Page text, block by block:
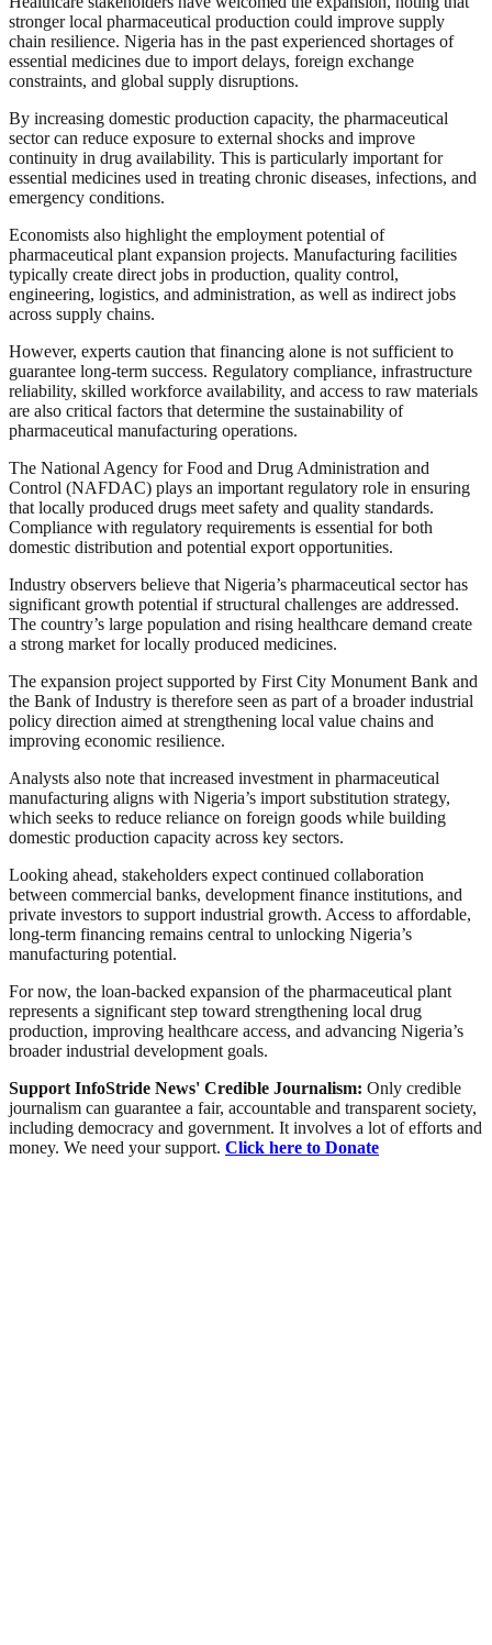
stronger local pharmaceutical production could improve supply
chain resilience. Nigeria has in the past experienced shortages of
essential medicines due to import delays, foreign exchange
constraints, and global supply disruptions.
By increasing domestic production capacity, the pharmaceutical
sector can reduce exposure to external shocks and improve
continuity in drug availability. This is particularly important for
essential medicines used in treating chronic diseases, infections, and
emergency conditions.
Economists also highlight the employment potential of
pharmaceutical plant expansion projects. Manufacturing facilities
typically create direct jobs in production, quality control,
engineering, logistics, and administration, as well as indirect jobs
across supply chains.
However, experts caution that financing alone is not sufficient to
guarantee long-term success. Regulatory compliance, infrastructure
reliability, skilled workforce availability, and access to raw materials
are also critical factors that determine the sustainability of
pharmaceutical manufacturing operations.
The National Agency for Food and Drug Administration and
Control (NAFDAC) plays an important regulatory role in ensuring
that locally produced drugs meet safety and quality standards.
Compliance with regulatory requirements is essential for both
domestic distribution and potential export opportunities.
Industry observers believe that Nigeria’s pharmaceutical sector has
significant growth potential if structural challenges are addressed.
The country’s large population and rising healthcare demand create
a strong market for locally produced medicines.
The expansion project supported by First City Monument Bank and
the Bank of Industry is therefore seen as part of a broader industrial
policy direction aimed at strengthening local value chains and
improving economic resilience.
Analysts also note that increased investment in pharmaceutical
manufacturing aligns with Nigeria’s import substitution strategy,
which seeks to reduce reliance on foreign goods while building
domestic production capacity across key sectors.
Looking ahead, stakeholders expect continued collaboration
between commercial banks, development finance institutions, and
private investors to support industrial growth. Access to affordable,
long-term financing remains central to unlocking Nigeria’s
manufacturing potential.
For now, the loan-backed expansion of the pharmaceutical plant
represents a significant step toward strengthening local drug
production, improving healthcare access, and advancing Nigeria’s
broader industrial development goals.
Support InfoStride News' Credible Journalism: Only credible
journalism can guarantee a fair, accountable and transparent society,
including democracy and government. It involves a lot of efforts and
money. We need your support. Click here to Donate